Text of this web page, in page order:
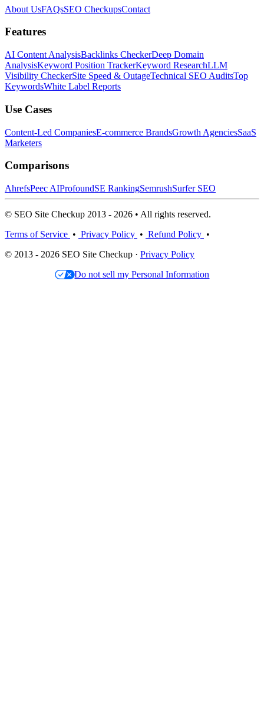
About UsFAQsSEO CheckupsContact
Features
AI Content AnalysisBacklinks CheckerDeep Domain
AnalysisKeyword Position TrackerKeyword ResearchLLM
Visibility CheckerSite Speed & OutageTechnical SEO AuditsTop
KeywordsWhite Label Reports
Use Cases
Content-Led CompaniesE-commerce BrandsGrowth AgenciesSaaS
Marketers
Comparisons
AhrefsPeec AIProfoundSE RankingSemrushSurfer SEO
© SEO Site Checkup 2013 - 2026 • All rights reserved.
Terms of Service • Privacy Policy • Refund Policy •
© 2013 - 2026 SEO Site Checkup · Privacy Policy
Do not sell my Personal Information